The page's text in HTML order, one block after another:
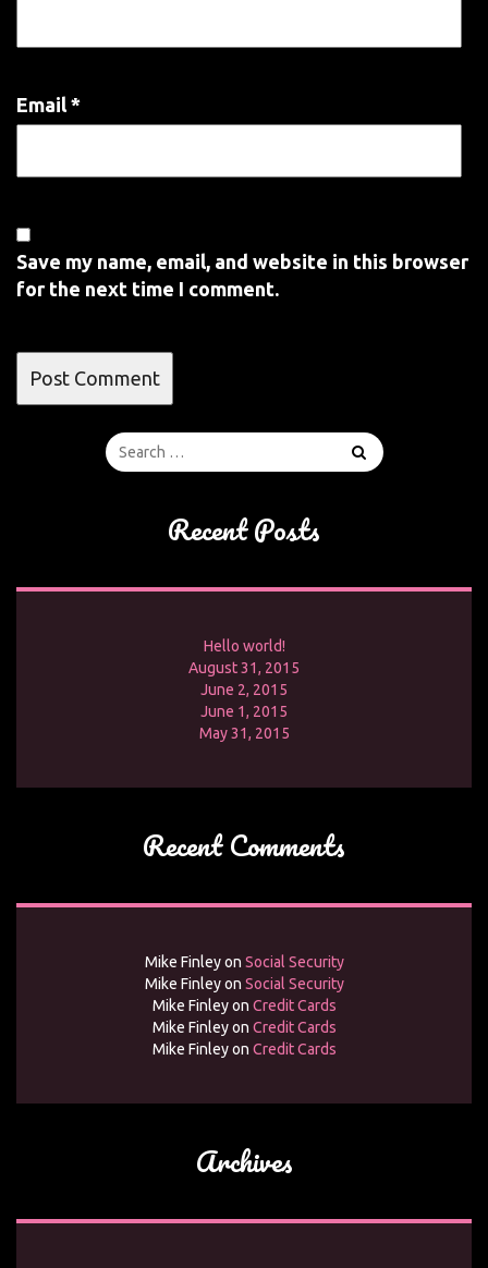
Email *
Save my name, email, and website in this browser
for the next time I comment.
Recent Posts
Hello world!
August 31, 2015
June 2, 2015
June 1, 2015
May 31, 2015
Recent Comments
Mike Finleyon Social Security
Mike Finleyon Social Security
Mike Finleyon Credit Cards
Mike Finleyon Credit Cards
Mike Finleyon Credit Cards
Archives